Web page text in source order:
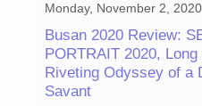
Monday, November 2, 2020
Busan 2020 Review:
PORTRAIT 2020, Long
Riveting Odyssey of a
Savant